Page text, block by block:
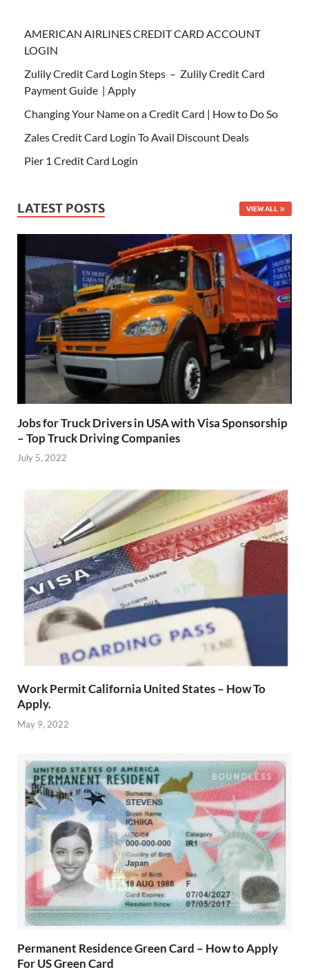
AMERICAN AIRLINES CREDIT CARD ACCOUNT
LOGIN
Zulily Credit Card Login Steps – Zulily Credit Card
Payment Guide | Apply
Changing Your Name on a Credit Card | How to Do So
Zales Credit Card Login To Avail Discount Deals
Pier 1 Credit Card Login
LATEST POSTS VIEW ALL
Jobs for Truck Drivers in USA with Visa Sponsorship
– Top Truck Driving Companies
July 5, 2022
Work Permit California United States – How To
Apply.
May 9, 2022
Permanent Residence Green Card – How to Apply
For US Green Card